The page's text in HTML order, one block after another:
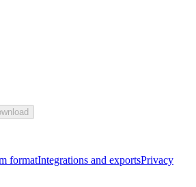
formatIntegrations and exportsPrivacy